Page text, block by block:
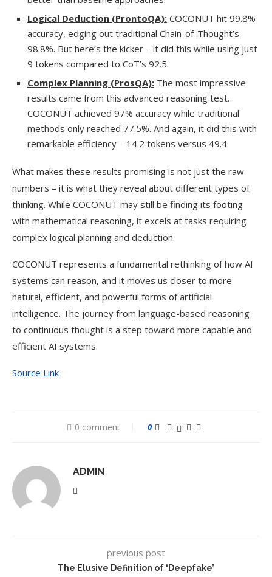
Logical Deduction (ProntoQA): COCONUT hit 99.8%
accuracy, edging out traditional Chain-of-Thought’s
98.8%. But here’s the kicker – it did this while using just
9 tokens compared to CoT’s 92.5.
Complex Planning (ProsQA): The most impressive
results came from this advanced reasoning test.
COCONUT achieved 97% accuracy while traditional
methods only reached 77.5%. And again, it did this with
remarkable efficiency – 14.2 tokens versus 49.4.
What makes these results promising is not just the raw
numbers – it is what they reveal about different types of
thinking. While COCONUT may still be finding its footing
with mathematical reasoning, it excels at tasks requiring
complex logical planning and deduction.
COCONUT represents a fundamental rethinking of how AI
systems can reason, and it moves us closer to more
natural, efficient, and powerful forms of artificial
intelligence. The journey from language-based reasoning
to continuous thought is a step toward more capable and
efficient AI systems.
Source Link
0 comment 0
ADMIN
previous post
The Elusive Definition of ‘Deepfake’